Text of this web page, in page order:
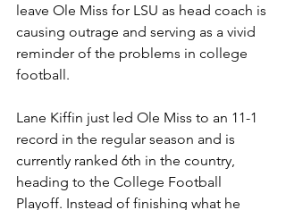
leave Ole Miss for LSU as head coach is
causing outrage and serving as a vivid
reminder of the problems in college
football.
Lane Kiffin just led Ole Miss to an 11-1
record in the regular season and is
currently ranked 6th in the country,
heading to the College Football
Playoff. Instead of finishing what he